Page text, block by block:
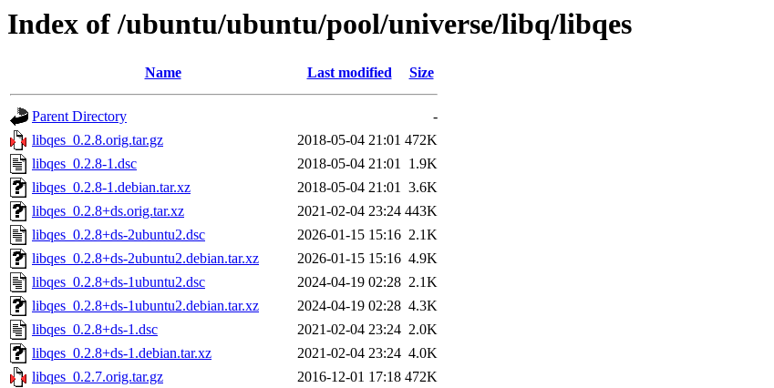
Index of /ubuntu/ubuntu/pool/universe/libq/libqes
Name Last modified Size
Parent Directory
-
libqes_0.2.8.orig.tar.gz
2018-05-04 21:01 472K
libqes_0.2.8-1.dsc
2018-05-04 21:01 1.9K
libqes_0.2.8-1.debian.tar.xz
2018-05-04 21:01 3.6K
libqes_0.2.8+ds.orig.tar.xz
2021-02-04 23:24 443K
libqes_0.2.8+ds-2ubuntu2.dsc
2026-01-15 15:16 2.1K
libqes_0.2.8+ds-2ubuntu2.debian.tar.xz
2026-01-15 15:16 4.9K
libqes_0.2.8+ds-1ubuntu2.dsc
2024-04-19 02:28 2.1K
libqes_0.2.8+ds-1ubuntu2.debian.tar.xz
2024-04-19 02:28 4.3K
libqes_0.2.8+ds-1.dsc
2021-02-04 23:24 2.0K
libqes_0.2.8+ds-1.debian.tar.xz
2021-02-04 23:24 4.0K
libqes_0.2.7.orig.tar.gz
2016-12-01 17:18 472K